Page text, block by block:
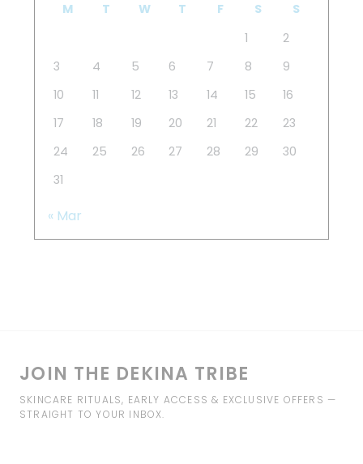
M T W T F S
S
1
2
3
4 5 6 7 8
9
10
11 12 13 14 15
16
17
18 19 20 21 22
23
24
25 26 27 28 29
30
31
« Mar
JOIN THE DEKINA TRIBE
SKINCARE RITUALS, EARLY ACCESS & EXCLUSIVE OFFERS —
STRAIGHT TO YOUR INBOX.